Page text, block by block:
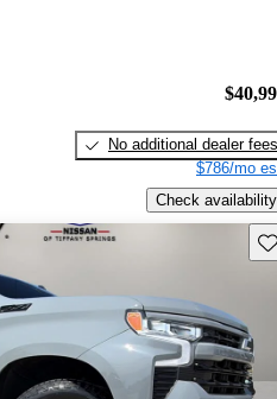
No additional dealer fees
$786/mo
Check availability